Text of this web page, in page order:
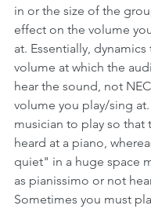
in or the size of the
effect on the volume
at. Essentially,
volume at which the
hear the sound, not
volume you play/sing
musician to play so that
heard at a piano,
quiet" in a huge space
as pianissimo or not
Sometimes you must